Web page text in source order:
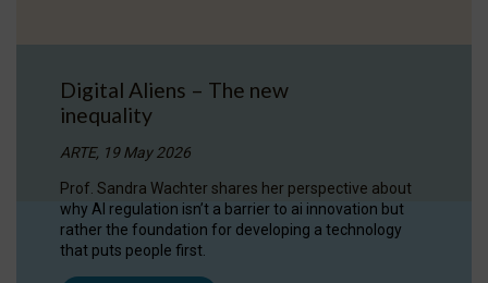
Digital Aliens – The new
inequality
ARTE, 19 May 2026
Prof. Sandra Wachter shares her perspective about
why AI regulation isn’t a barrier to ai innovation but
rather the foundation for developing a technology
that puts people first.